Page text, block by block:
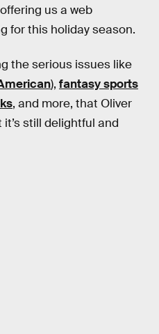
us a web
for this holiday season.
the serious issues like
), fantasy sports
, and more, that Oliver
still delightful and